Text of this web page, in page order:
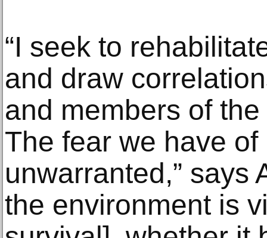
“I seek to
and draw
and members of
The fear we have
unwarranted,” says
the environment is